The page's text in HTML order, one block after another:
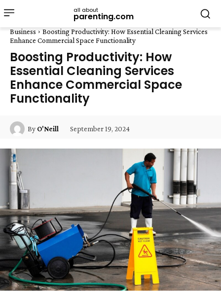
all about
parenting.com
Business
Boosting Productivity: How Essential Cleaning Services
Enhance Commercial Space Functionality
Boosting Productivity: How
Essential Cleaning Services
Enhance Commercial Space
Functionality
By O'Neill September 19, 2024